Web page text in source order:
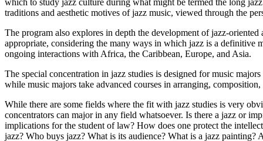
traditions and aesthetic motives of jazz music, viewed through the
The program also explores in depth the development of jazz-
appropriate, considering the many ways in which jazz is a definitive
ongoing interactions with Africa, the Caribbean, Europe, and Asia.
The special concentration in jazz studies is designed for music
while music majors take advanced courses in arranging,
While there are some fields where the fit with jazz studies is very
concentrators can major in any field whatsoever. Is there a jazz or
implications for the student of law? How does one protect the
jazz? Who buys jazz? What is its audience? What is a jazz